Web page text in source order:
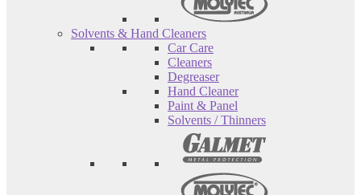
Solvents & Hand Cleaners
Car Care
Cleaners
Degreaser
Hand Cleaner
Paint & Panel
Solvents / Thinners